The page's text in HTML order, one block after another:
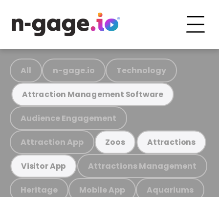
All n-gage.io Technology
Attraction Management Software
Audience Engagement
Attraction App Zoos Attractions
Visitor App Attractions Management
Heritage Mobile App Aquariums